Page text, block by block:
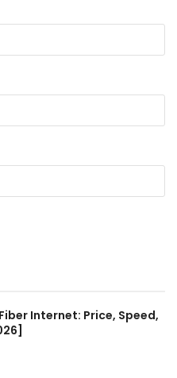
Internet: Price, Speed,